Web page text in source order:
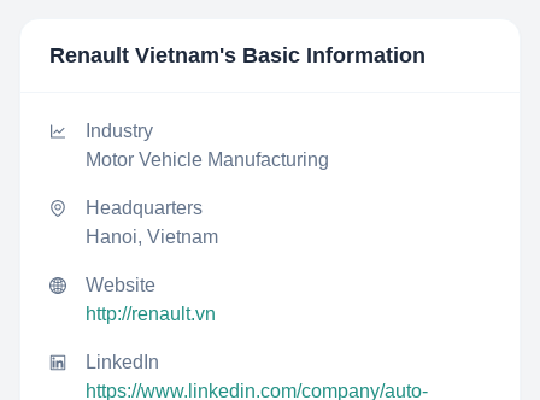
Renault Vietnam's Basic Information
Industry
Motor Vehicle Manufacturing
Headquarters
Hanoi, Vietnam
Website
http://renault.vn
LinkedIn
https://www.linkedin.com/company/auto-